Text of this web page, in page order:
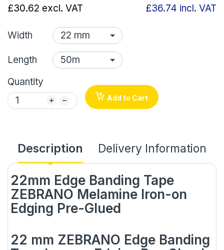
£30.62 excl. VAT £36.74 incl. VAT
Width
Length
Quantity
Add to Cart
Description Delivery Information
22mm Edge Banding Tape
ZEBRANO Melamine Iron-on
Edging Pre-Glued
22 mm ZEBRANO Edge Banding